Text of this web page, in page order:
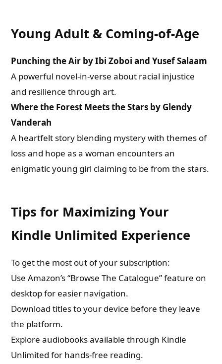
Young Adult & Coming-of-Age
Punching the Air by Ibi Zoboi and Yusef Salaam
A powerful novel-in-verse about racial injustice
and resilience through art.
Where the Forest Meets the Stars by Glendy
Vanderah
A heartfelt story blending mystery with themes of
loss and hope as a woman encounters an
enigmatic young girl claiming to be from the stars.
Tips for Maximizing Your
Kindle Unlimited Experience
To get the most out of your subscription:
Use Amazon’s “Browse The Catalogue” feature on
desktop for easier navigation.
Download titles to your device before they leave
the platform.
Explore audiobooks available through Kindle
Unlimited for hands-free reading.